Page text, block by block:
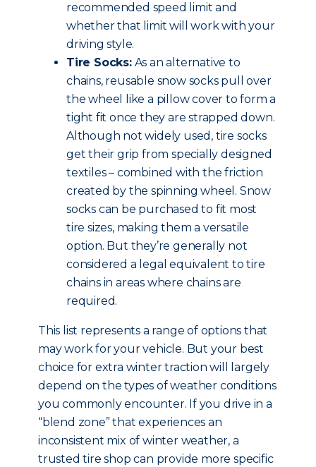
recommended speed limit and
whether that limit will work with your
driving style.
Tire Socks:As an alternative to
chains, reusable snow socks pull over
the wheel like a pillow cover to form a
tight fit once they are strapped down.
Although not widely used, tire socks
get their grip from specially designed
textiles – combined with the friction
created by the spinning wheel. Snow
socks can be purchased to fit most
tire sizes, making them a versatile
option. But they’re generally not
considered a legal equivalent to tire
chains in areas where chains are
required.
This list represents a range of options that
may work for your vehicle. But your best
choice for extra winter traction will largely
depend on the types of weather conditions
you commonly encounter. If you drive in a
“blend zone” that experiences an
inconsistent mix of winter weather, a
trusted tire shop can provide more specific